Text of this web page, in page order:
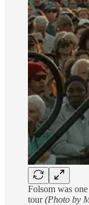
Folsom was
tour(Photo by